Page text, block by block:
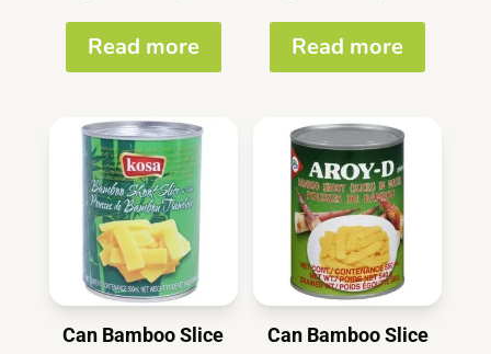
Read more Read more
Can Bamboo Slice Can Bamboo Slice